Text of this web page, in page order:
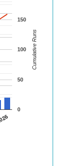
0
50
100
150
Cumulative Runs